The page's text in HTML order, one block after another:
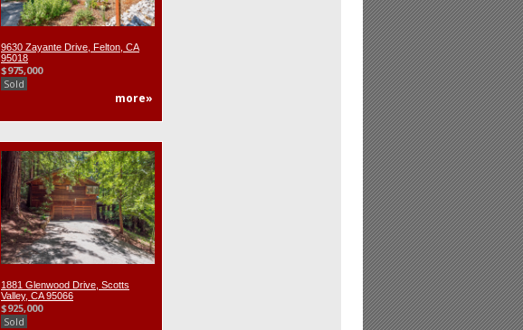
9630 Zayante Drive, Felton, CA
95018
$975,000
Sold
more»
1881 Glenwood Drive, Scotts
Valley, CA 95066
$925,000
Sold